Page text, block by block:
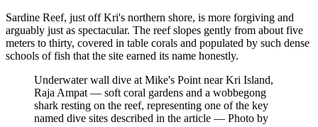
Sardine Reef, just off Kri's northern shore, is more forgiving and
arguably just as spectacular. The reef slopes gently from about five
meters to thirty, covered in table corals and populated by such dense
schools of fish that the site earned its name honestly.
Underwater wall dive at Mike's Point near Kri Island,
Raja Ampat — soft coral gardens and a wobbegong
shark resting on the reef, representing one of the key
named dive sites described in the article — Photo by